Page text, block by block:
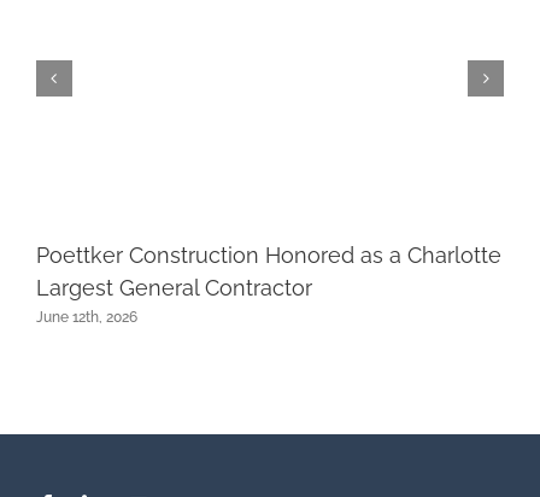
Poettker Construction Honored as a Charlotte
Largest General Contractor
June 12th, 2026